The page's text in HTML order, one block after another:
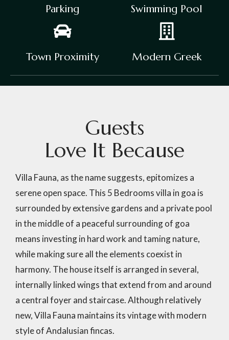
Parking Swimming Pool
Town Proximity Modern Greek
Guests
Love It Because
Villa Fauna, as the name suggests, epitomizes a
serene open space. This 5 Bedrooms villa in goa is
surrounded by extensive gardens and a private pool
in the middle of a peaceful surrounding of goa
means investing in hard work and taming nature,
while making sure all the elements coexist in
harmony. The house itself is arranged in several,
internally linked wings that extend from and around
a central foyer and staircase. Although relatively
new, Villa Fauna maintains its vintage with modern
style of Andalusian fincas.